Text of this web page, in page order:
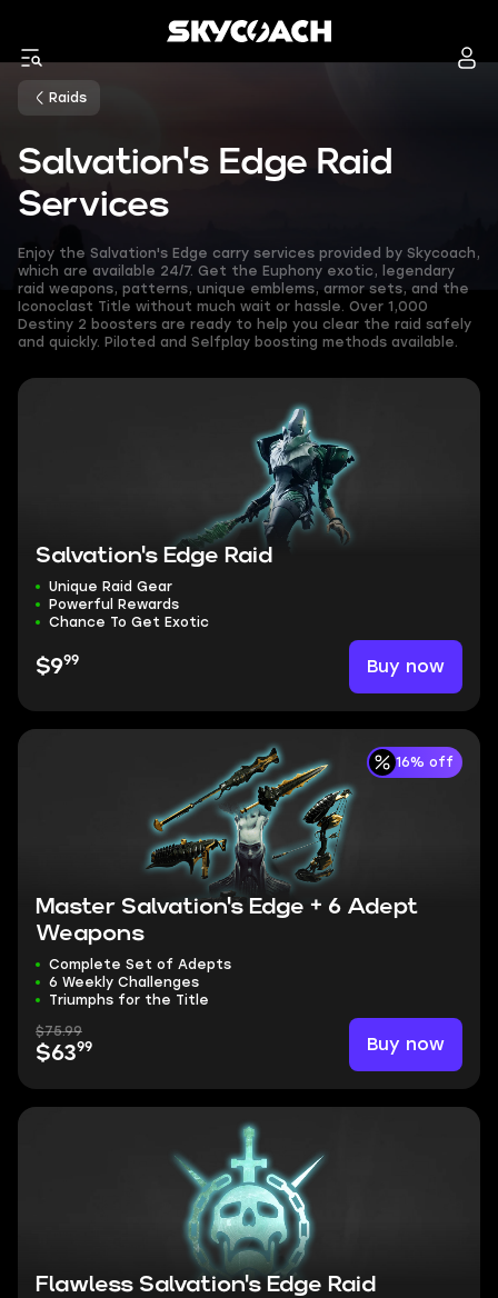
Raids
Salvation's Edge Raid
Services
Enjoy the Salvation's Edge carry services provided by Skycoach,
which are available 24/7. Get the Euphony exotic, legendary
raid weapons, patterns, unique emblems, armor sets, and the
Iconoclast Title without much wait or hassle. Over 1,000
Destiny 2 boosters are ready to help you clear the raid safely
and quickly. Piloted and Selfplay boosting methods available.
Salvation's Edge Raid
Unique Raid Gear
Powerful Rewards
Chance To Get Exotic
$999 Buy now
16% off
Master Salvation's Edge + 6 Adept
Weapons
Complete Set of Adepts
6 Weekly Challenges
Triumphs for the Title
$75.99
$6399 Buy now
Flawless Salvation's Edge Raid